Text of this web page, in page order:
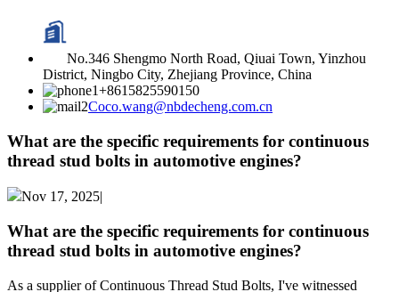
No.346 Shengmo North Road, Qiuai Town, Yinzhou
District, Ningbo City, Zhejiang Province, China
+8615825590150
Coco.wang@nbdecheng.com.cn
What are the specific requirements for continuous
thread stud bolts in automotive engines?
Nov 17, 2025|
What are the specific requirements for continuous
thread stud bolts in automotive engines?
As a supplier of Continuous Thread Stud Bolts, I've witnessed